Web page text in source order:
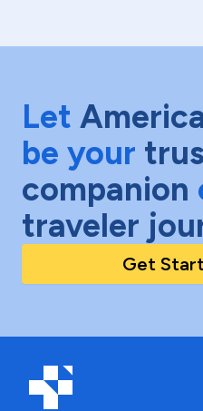
Let
be your
companion
traveler
Get